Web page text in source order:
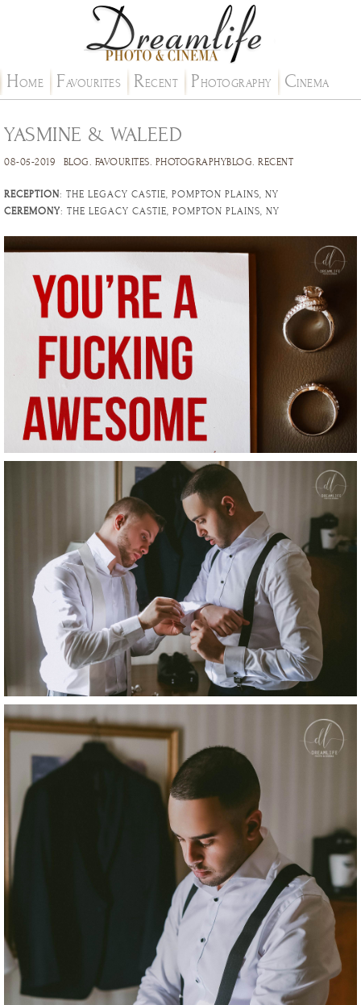
HOME FAVOURITES RECENT PHOTOGRAPHY CINEMA
YASMINE & WALEED
08-05-2019 BLOG. FAVOURITES. PHOTOGRAPHYBLOG. RECENT
RECEPTION: THE LEGACY CASTIE, POMPTON PLAINS, NY
CEREMONY: THE LEGACY CASTIE, POMPTON PLAINS, NY